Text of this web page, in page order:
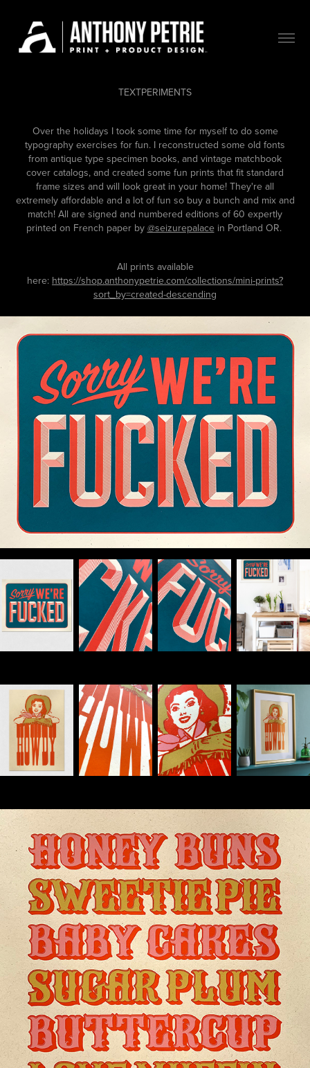
TEXTPERIMENTS
Over the holidays I took some time for myself to do some
typography exercises for fun. I reconstructed some old fonts
from antique type specimen books, and vintage matchbook
cover catalogs, and created some fun prints that fit standard
frame sizes and will look great in your home! They're all
extremely affordable and a lot of fun so buy a bunch and mix and
match! All are signed and numbered editions of 60 expertly
printed on French paper by @seizurepalacein Portland OR.
All prints available
here: https://shop.anthonypetrie.com/collections/mini-prints?
sort_by=created-descending